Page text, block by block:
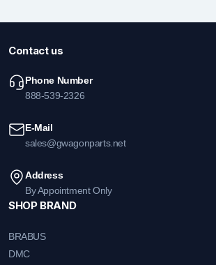
Contact us
Phone Number
888-539-2326
E-Mail
sales@gwagonparts.net
Address
By Appointment Only
SHOP BRAND
BRABUS
DMC